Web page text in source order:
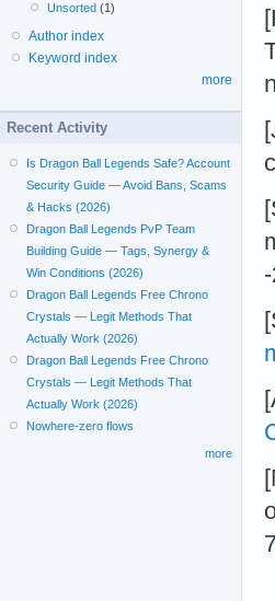
Unsorted (1)
Author index
Keyword index
more
Recent Activity
Is Dragon Ball Legends Safe? Account
Security Guide — Avoid Bans, Scams
& Hacks (2026)
Dragon Ball Legends PvP Team
Building Guide — Tags, Synergy &
Win Conditions (2026)
Dragon Ball Legends Free Chrono
Crystals — Legit Methods That
Actually Work (2026)
Dragon Ball Legends Free Chrono
Crystals — Legit Methods That
Actually Work (2026)
Nowhere-zero flows
more